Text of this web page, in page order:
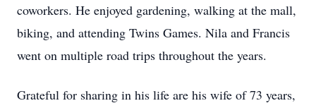
coworkers. He enjoyed gardening, walking at the mall,
biking, and attending Twins Games. Nila and Francis
went on multiple road trips throughout the years.
Grateful for sharing in his life are his wife of 73 years,